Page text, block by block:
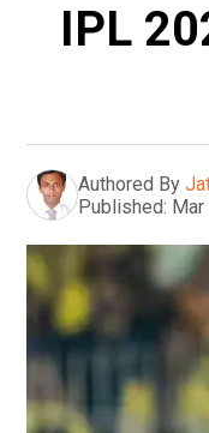
IPL
Authored By
Published: Mar